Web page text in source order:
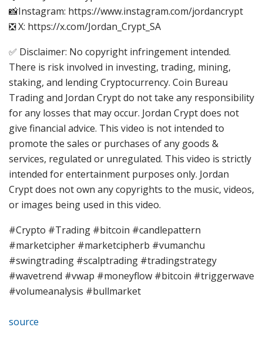
📸Instagram: https://www.instagram.com/jordancrypt
❎ X: https://x.com/Jordan_Crypt_SA
✅ Disclaimer: No copyright infringement intended.
There is risk involved in investing, trading, mining,
staking, and lending Cryptocurrency. Coin Bureau
Trading and Jordan Crypt do not take any responsibility
for any losses that may occur. Jordan Crypt does not
give financial advice. This video is not intended to
promote the sales or purchases of any goods &
services, regulated or unregulated. This video is strictly
intended for entertainment purposes only. Jordan
Crypt does not own any copyrights to the music, videos,
or images being used in this video.
#Crypto #Trading #bitcoin #candlepattern
#marketcipher #marketcipherb #vumanchu
#swingtrading #scalptrading #tradingstrategy
#wavetrend #vwap #moneyflow #bitcoin #triggerwave
#volumeanalysis #bullmarket
source